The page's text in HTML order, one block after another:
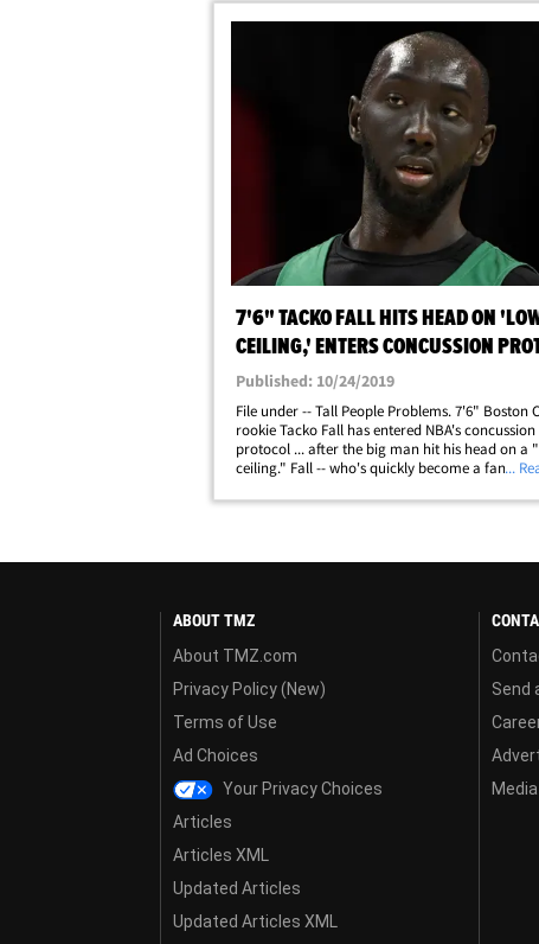
7'6" TACKO FALL HITS HEAD ON
CEILING,' ENTERS CONCUSSION
Published: 10/24/2019
File under -- Tall People Problems. 7'6" Boston
rookie Tacko Fall has entered NBA's concussion
protocol ... after the big man hit his head on a
ceiling." Fall -- who's quickly become a fan
happened when he was washing his&hellip;
...
ABOUT TMZ
About TMZ.com
Privacy Policy (New)
Terms of Use
Ad Choices
Your Privacy Choices
Articles
Articles XML
Updated Articles
Updated Articles XML
Send